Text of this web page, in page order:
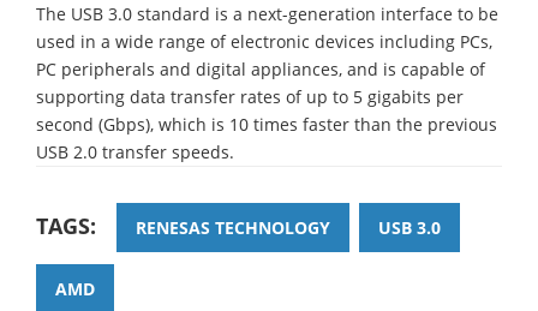
The USB 3.0 standard is a next-generation interface to be
used in a wide range of electronic devices including PCs,
PC peripherals and digital appliances, and is capable of
supporting data transfer rates of up to 5 gigabits per
second (Gbps), which is 10 times faster than the previous
USB 2.0 transfer speeds.
TAGS: RENESAS TECHNOLOGY USB 3.0
AMD